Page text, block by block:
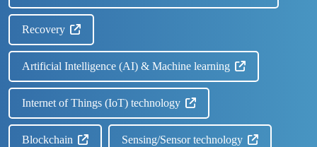
Recovery
Artificial Intelligence (AI) & Machine learning
Internet of Things (IoT) technology
Blockchain Sensing/Sensor technology